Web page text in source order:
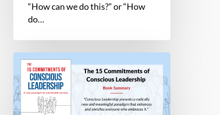
“How can we do this?” or “How
do…
Book
Summary
–
The
15